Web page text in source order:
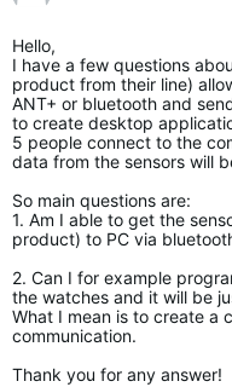
Hello,
I have a few questions
product from their line)
ANT+ or bluetooth and
to create desktop
5 people connect to the
data from the sensors will
So main questions are:
1. Am I able to get the
product) to PC via
2. Can I for example
the watches and it will be
What I mean is to create a
communication.
Thank you for any answer!